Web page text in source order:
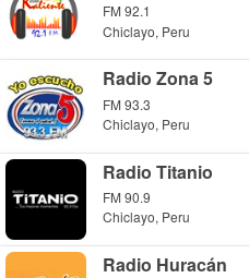
FM 92.1
Chiclayo, Peru
Radio Zona 5
FM 93.3
Chiclayo, Peru
Radio Titanio
FM 90.9
Chiclayo, Peru
Radio Huracán